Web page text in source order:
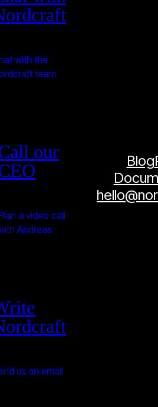
with the
team
our
a video call
Andreas
us an email
Blog